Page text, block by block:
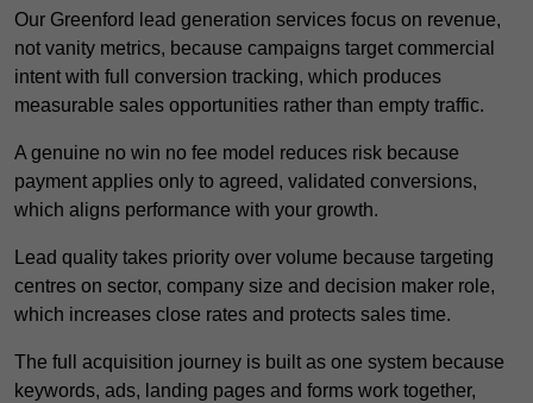
Our Greenford lead generation services focus on revenue,
not vanity metrics, because campaigns target commercial
intent with full conversion tracking, which produces
measurable sales opportunities rather than empty traffic.
A genuine no win no fee model reduces risk because
payment applies only to agreed, validated conversions,
which aligns performance with your growth.
Lead quality takes priority over volume because targeting
centres on sector, company size and decision maker role,
which increases close rates and protects sales time.
The full acquisition journey is built as one system because
keywords, ads, landing pages and forms work together,